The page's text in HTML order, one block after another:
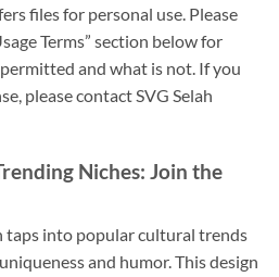
files for personal use. Please
Terms” section below for
and what is not. If you
please contact SVG Selah
Niches: Join the
taps into popular cultural trends
and humor. This design